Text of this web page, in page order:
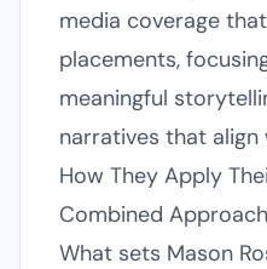
media coverage
placements,
meaningful
narratives that align
How They Apply
Combined Approach
What sets Mason